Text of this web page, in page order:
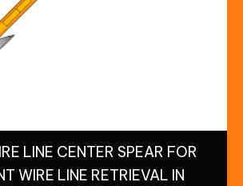
LINE CENTER SPEAR FOR
WIRE LINE RETRIEVAL IN